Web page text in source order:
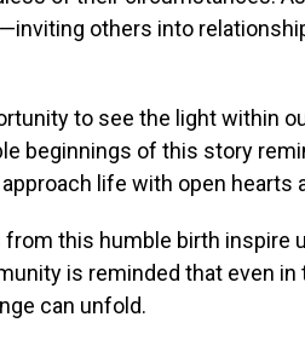
others into
to see the light within
beginnings of this story
life with open hearts
this humble birth inspire
is reminded that even
can unfold.